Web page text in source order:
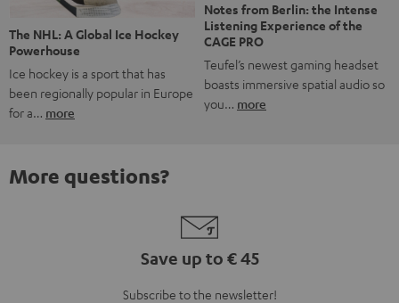
The NHL: A Global Ice Hockey
Powerhouse
Ice hockey is a sport that has
been regionally popular in Europe
for a… more
Notes from Berlin: the Intense
Listening Experience of the
CAGE PRO
Teufel’s newest gaming headset
boasts immersive spatial audio so
you… more
More questions?
Save up to € 45
Subscribe to the newsletter!